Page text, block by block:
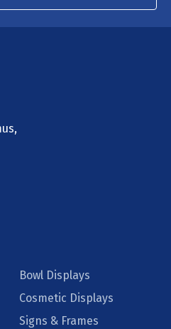
Bowl Displays
Cosmetic Displays
Signs & Frames